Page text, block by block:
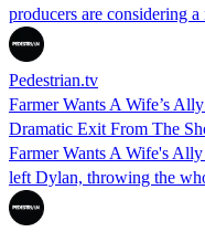
producers are considering
Pedestrian.tv
Farmer Wants A Wife’s
Dramatic Exit From The
Farmer Wants A Wife's
left Dylan, throwing the